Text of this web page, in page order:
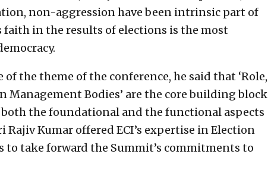
non-aggression have been intrinsic part of
faith in the results of elections is the most
the theme of the conference, he said that ‘Role,
Management Bodies’ are the core building block
both the foundational and the functional aspects
Rajiv Kumar offered ECI’s expertise in Election
to take forward the Summit’s commitments to